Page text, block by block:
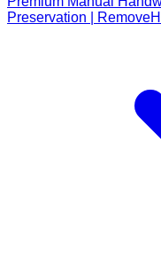
Preservation |